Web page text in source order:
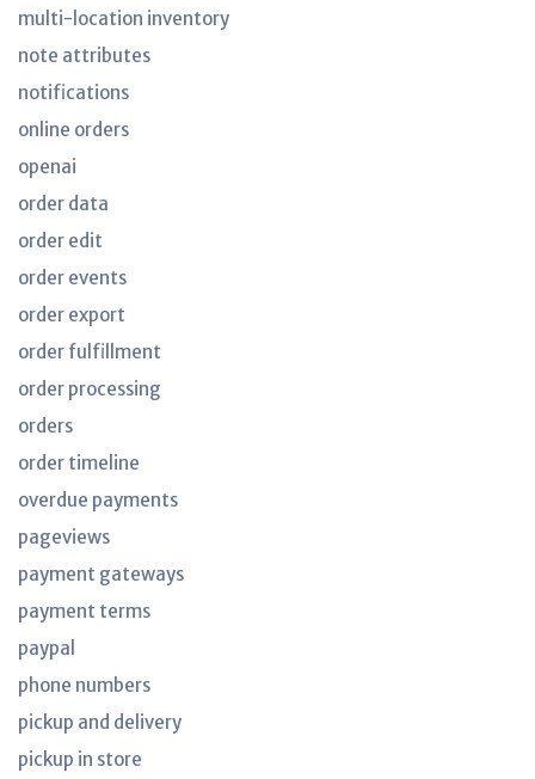
multi-location inventory
note attributes
notifications
online orders
openai
order data
order edit
order events
order export
order fulfillment
order processing
orders
order timeline
overdue payments
pageviews
payment gateways
payment terms
paypal
phone numbers
pickup and delivery
pickup in store